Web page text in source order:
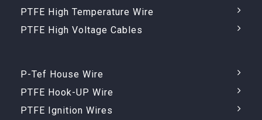
PTFE High Temperature Wire
PTFE High Voltage Cables
P-Tef House Wire
PTFE Hook-UP Wire
PTFE Ignition Wires